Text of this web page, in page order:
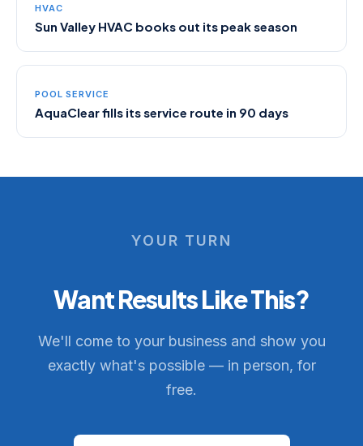
HVAC
Sun Valley HVAC books out its peak season
POOL SERVICE
AquaClear fills its service route in 90 days
YOUR TURN
Want Results Like This?
We'll come to your business and show you
exactly what's possible — in person, for
free.